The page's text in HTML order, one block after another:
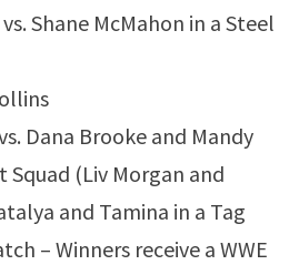
Shane McMahon in a Steel
Dana Brooke and Mandy
Squad (Liv Morgan and
and Tamina in a Tag
– Winners receive a WWE